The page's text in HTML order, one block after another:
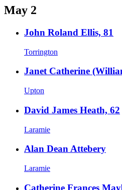
May 2
John Roland Ellis, 81
Torrington
Janet Catherine
Upton
David James Heath, 62
Laramie
Alan Dean Attebery
Laramie
Catherine Frances